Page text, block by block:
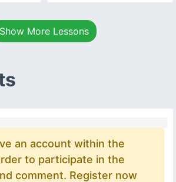
Show More Lessons
an account within the
to participate in the
comment. Register now